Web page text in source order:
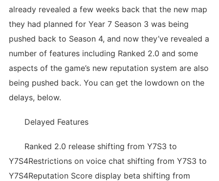
already revealed a few weeks back that the new map
they had planned for Year 7 Season 3 was being
pushed back to Season 4, and now they’ve revealed a
number of features including Ranked 2.0 and some
aspects of the game’s new reputation system are also
being pushed back. You can get the lowdown on the
delays, below.
Delayed Features
Ranked 2.0 release shifting from Y7S3 to
Y7S4Restrictions on voice chat shifting from Y7S3 to
Y7S4Reputation Score display beta shifting from